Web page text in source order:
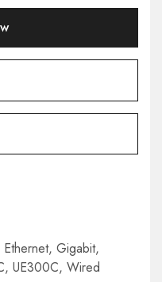
Ethernet, Gigabit,
, UE300C, Wired